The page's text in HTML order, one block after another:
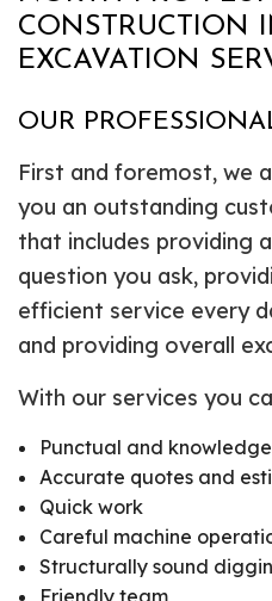
CONSTRUCTION
EXCAVATION
OUR
First and foremost, we
you an outstanding
that includes providing
question you ask,
efficient service every
and providing overall
With our services you
Punctual and
Accurate quotes and
Quick work
Careful machine
Structurally sound
Friendly team